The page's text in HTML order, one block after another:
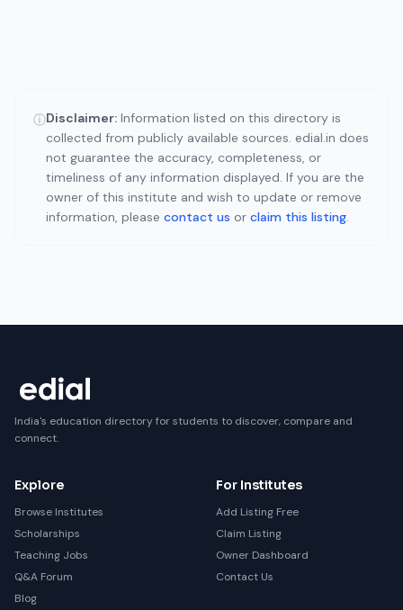
ⓘDisclaimer: Information listed on this directory is
collected from publicly available sources. edial.in does
not guarantee the accuracy, completeness, or
timeliness of any information displayed. If you are the
owner of this institute and wish to update or remove
information, please contact us or claim this listing.
India's education directory for students to discover, compare and
connect.
Explore
Browse Institutes
Scholarships
Teaching Jobs
Q&A Forum
Blog
For Institutes
Add Listing Free
Claim Listing
Owner Dashboard
Contact Us